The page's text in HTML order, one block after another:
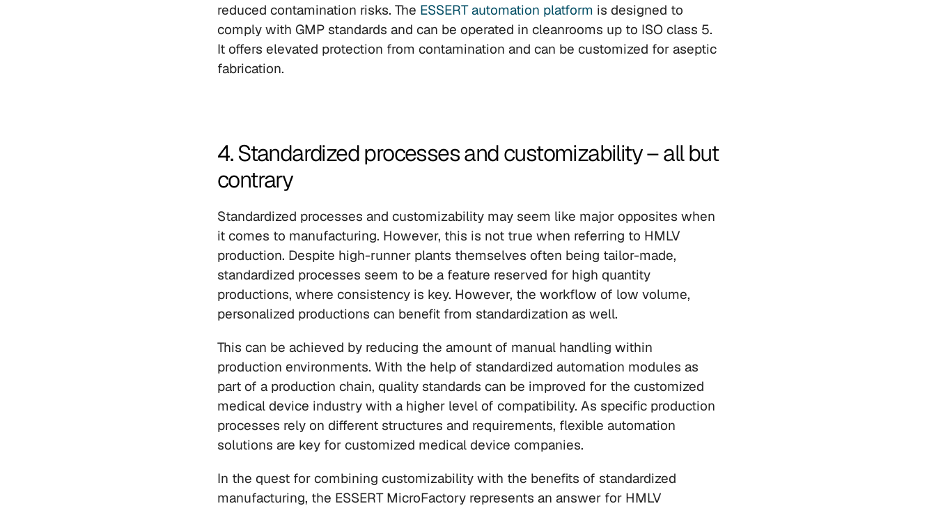
reduced contamination risks. The ESSERT automation platform is designed to
comply with GMP standards and can be operated in cleanrooms up to ISO class 5.
It offers elevated protection from contamination and can be customized for aseptic
fabrication.
4. Standardized processes and customizability – all but
contrary
Standardized processes and customizability may seem like major opposites when
it comes to manufacturing. However, this is not true when referring to HMLV
production. Despite high-runner plants themselves often being tailor-made,
standardized processes seem to be a feature reserved for high quantity
productions, where consistency is key. However, the workflow of low volume,
personalized productions can benefit from standardization as well.
This can be achieved by reducing the amount of manual handling within
production environments. With the help of standardized automation modules as
part of a production chain, quality standards can be improved for the customized
medical device industry with a higher level of compatibility. As specific production
processes rely on different structures and requirements, flexible automation
solutions are key for customized medical device companies.
In the quest for combining customizability with the benefits of standardized
manufacturing, the ESSERT MicroFactory represents an answer for HMLV